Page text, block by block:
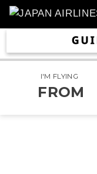
I'M FLYING
FROM